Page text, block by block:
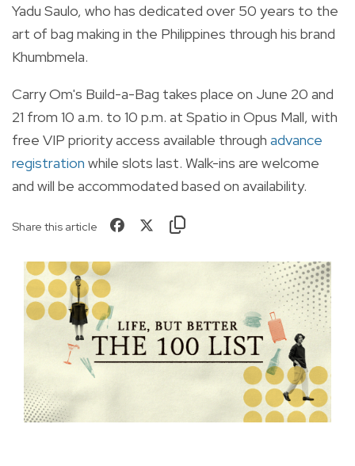
Yadu Saulo, who has dedicated over 50 years to the
art of bag making in the Philippines through his brand
Khumbmela.
Carry Om's Build-a-Bag takes place on June 20 and
21 from 10 a.m. to 10 p.m. at Spatio in Opus Mall, with
free VIP priority access available through advance
registration while slots last. Walk-ins are welcome
and will be accommodated based on availability.
Share this article